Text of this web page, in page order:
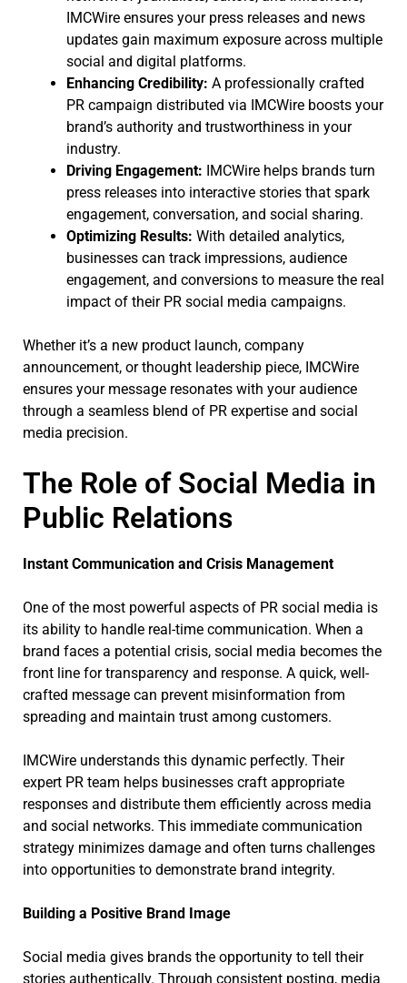
IMCWire ensures your press releases and news
updates gain maximum exposure across multiple
social and digital platforms.
Enhancing Credibility: A professionally crafted
PR campaign distributed via IMCWire boosts your
brand’s authority and trustworthiness in your
industry.
Driving Engagement: IMCWire helps brands turn
press releases into interactive stories that spark
engagement, conversation, and social sharing.
Optimizing Results: With detailed analytics,
businesses can track impressions, audience
engagement, and conversions to measure the real
impact of their PR social media campaigns.
Whether it’s a new product launch, company
announcement, or thought leadership piece, IMCWire
ensures your message resonates with your audience
through a seamless blend of PR expertise and social
media precision.
The Role of Social Media in
Public Relations
Instant Communication and Crisis Management
One of the most powerful aspects of PR social media is
its ability to handle real-time communication. When a
brand faces a potential crisis, social media becomes the
front line for transparency and response. A quick, well-
crafted message can prevent misinformation from
spreading and maintain trust among customers.
IMCWire understands this dynamic perfectly. Their
expert PR team helps businesses craft appropriate
responses and distribute them efficiently across media
and social networks. This immediate communication
strategy minimizes damage and often turns challenges
into opportunities to demonstrate brand integrity.
Building a Positive Brand Image
Social media gives brands the opportunity to tell their
stories authentically. Through consistent posting, media